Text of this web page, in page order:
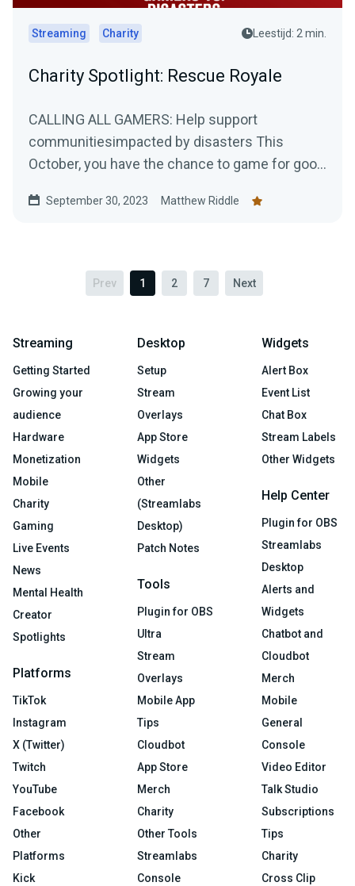
Streaming Charity Leestijd: 2 min.
Charity Spotlight: Rescue Royale
CALLING ALL GAMERS: Help support
communitiesimpacted by disasters This
October, you have the chance to game for good
September 30, 2023 Matthew Riddle
Prev 1 2 7 Next
Streaming
Getting Started
Growing your
audience
Hardware
Monetization
Mobile
Charity
Gaming
Live Events
News
Mental Health
Creator
Spotlights
Platforms
TikTok
Instagram
X (Twitter)
Twitch
YouTube
Facebook
Other
Platforms
Kick
Desktop
Setup
Stream
Overlays
App Store
Widgets
Other
(Streamlabs
Desktop)
Patch Notes
Tools
Plugin for OBS
Ultra
Stream
Overlays
Mobile App
Tips
Cloudbot
App Store
Merch
Charity
Other Tools
Streamlabs
Console
Widgets
Alert Box
Event List
Chat Box
Stream Labels
Other Widgets
Help Center
Plugin for OBS
Streamlabs
Desktop
Alerts and
Widgets
Chatbot and
Cloudbot
Merch
Mobile
General
Console
Video Editor
Talk Studio
Subscriptions
Tips
Charity
Cross Clip